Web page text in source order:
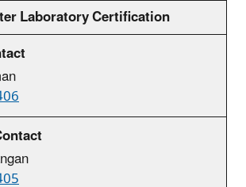
Laboratory Certification